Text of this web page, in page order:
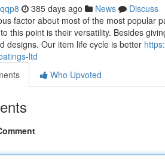
385 days ago News
Discuss
factor about most of the most popular
this point is their versatility. Besides
designs. Our item life cycle is better
ltd
Who Upvoted